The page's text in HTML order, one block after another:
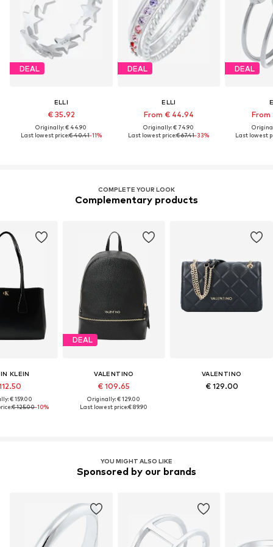
DEAL
ELLI
€ 35.92
Originally: € 44.90
Last lowest price:€ 40.41-11%
DEAL
ELLI
From € 44.94
Originally: € 74.90
Last lowest price:€ 67.41-33%
DEAL
From
Last lowest
COMPLETE YOUR LOOK
Complementary products
KLEIN
€ 159.00
€ 125.00-10%
DEAL
VALENTINO
€ 109.65
Originally: € 129.00
Last lowest price:€ 89.90
VALENTINO
€ 129.00
YOU MIGHT ALSO LIKE
Sponsored by our brands